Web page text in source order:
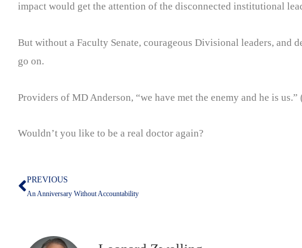
impact would get the attention of the disconnected institutional
But without a Faculty Senate, courageous Divisional leaders,
go on.
Providers of MD Anderson, “we have met the enemy and he is
Wouldn’t you like to be a real doctor again?
Prev
PREVIOUS
An Anniversary Without Accountability